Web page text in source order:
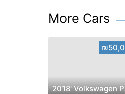
More Cars